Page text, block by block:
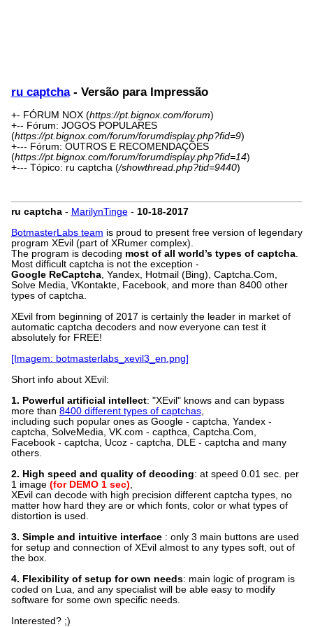
ru captcha- Versão para Impressão
+- FÓRUM NOX (https://pt.bignox.com/forum)
+-- Fórum: JOGOS POPULARES
(https://pt.bignox.com/forum/forumdisplay.php?fid=9)
+--- Fórum: OUTROS E RECOMENDAÇÕES
(https://pt.bignox.com/forum/forumdisplay.php?fid=14)
+--- Tópico: ru captcha (/showthread.php?tid=9440)
ru captcha- MarilynTinge- 10-18-2017
BotmasterLabs team is proud to present free version of legendary
program XEvil (part of XRumer complex).
The program is decoding most of all world’s types of captcha.
Most difficult captcha is not the exception -
Google ReCaptcha, Yandex, Hotmail (Bing), Captcha.Com,
Solve Media, VKontakte, Facebook, and more than 8400 other
types of captcha.
XEvil from beginning of 2017 is certainly the leader in market of
automatic captcha decoders and now everyone can test it
absolutely for FREE!
[Imagem: botmasterlabs_xevil3_en.png]
Short info about XEvil:
1. Powerful artificial intellect: "XEvil" knows and can bypass
more than 8400 different types of captchas,
including such popular ones as Google - captcha, Yandex -
captcha, SolveMedia, VK.com - capthca, Captcha.Com,
Facebook - captcha, Ucoz - captcha, DLE - captcha and many
others.
2. High speed and quality of decoding: at speed 0.01 sec. per
1 image (for DEMO 1 sec),
XEvil can decode with high precision different captcha types, no
matter how hard they are or which fonts, color or what types of
distortion is used.
3. Simple and intuitive interface : only 3 main buttons are used
for setup and connection of XEvil almost to any types soft, out of
the box.
4. Flexibility of setup for own needs: main logic of program is
coded on Lua, and any specialist will be able easy to modify
software for some own specific needs.
Interested? ;)